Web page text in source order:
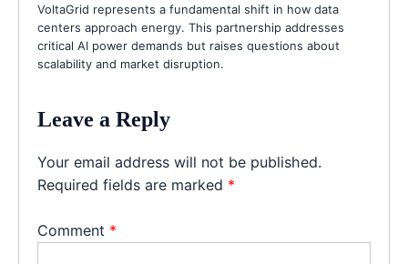
VoltaGrid represents a fundamental shift in how data
centers approach energy. This partnership addresses
critical AI power demands but raises questions about
scalability and market disruption.
Leave a Reply
Your email address will not be published.
Required fields are marked *
Comment *